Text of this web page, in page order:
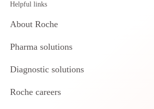
Helpful links
About Roche
Pharma solutions
Diagnostic solutions
Roche careers